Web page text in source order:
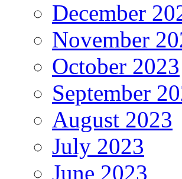
December
November
October 2023
September
August 2023
July 2023
June 2023